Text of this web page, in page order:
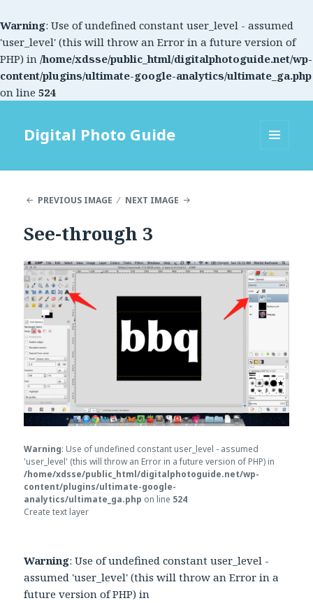
Warning: Use of undefined constant user_level - assumed
'user_level' (this will throw an Error in a future version of
PHP) in /home/xdsse/public_html/digitalphotoguide.net/wp-
content/plugins/ultimate-google-analytics/ultimate_ga.php
on line 524
Digital Photo Guide
PREVIOUS IMAGE
NEXT IMAGE
See-through 3
Warning: Use of undefined constant user_level - assumed
'user_level' (this will throw an Error in a future version of PHP) in
/home/xdsse/public_html/digitalphotoguide.net/wp-
content/plugins/ultimate-google-
analytics/ultimate_ga.php on line 524
Create text layer
Warning: Use of undefined constant user_level -
assumed 'user_level' (this will throw an Error in a
future version of PHP) in